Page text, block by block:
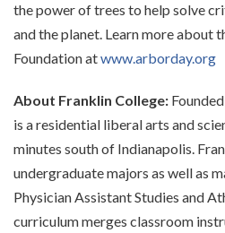
the power of trees to help solve
and the planet. Learn more about
Foundation atwww.arborday.org
About Franklin College:
is a residential liberal arts and
minutes south of Indianapolis.
undergraduate majors as well as
Physician Assistant Studies and
curriculum merges classroom